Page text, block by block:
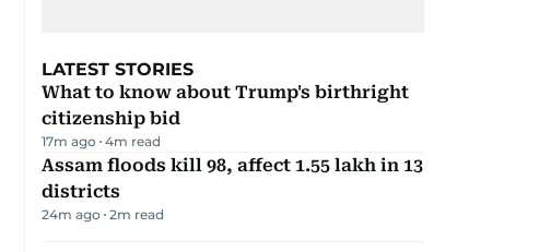
LATEST STORIES
What to know about Trump's birthright
citizenship bid
17m ago 4m read
Assam floods kill 98, affect 1.55 lakh in 13
districts
24m ago 2m read